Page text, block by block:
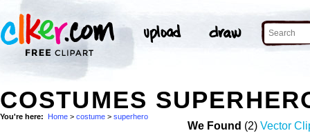
COSTUMES
You're here: Home > costume > superhero
We Found (2) Vector